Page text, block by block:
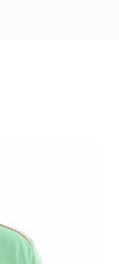
wear, sports t-
steeped in
– perhaps
to explain to Irish
motifs such
harp, Ireland's
t-shirts spell out the
about our Trinity